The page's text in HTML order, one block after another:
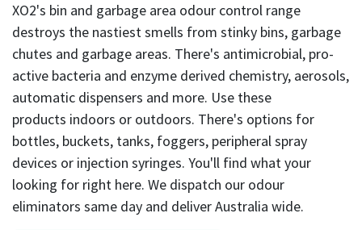
XO2's bin and garbage area odour control range
destroys the nastiest smells from stinky bins, garbage
chutes and garbage areas. There's antimicrobial, pro-
active bacteria and enzyme derived chemistry, aerosols,
automatic dispensers and more. Use these
products indoors or outdoors. There's options for
bottles, buckets, tanks, foggers, peripheral spray
devices or injection syringes. You'll find what your
looking for right here. We dispatch our odour
eliminators same day and deliver Australia wide.